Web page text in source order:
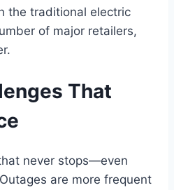
the traditional electric
of major retailers,
That
never stops—even
are more frequent